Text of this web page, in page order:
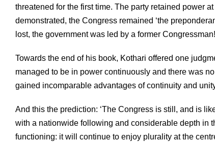
threatened for the first time. The party retained power
demonstrated, the Congress remained ‘the
lost, the government was led by a former Congressman!
Towards the end of his book, Kothari offered one
managed to be in power continuously and there was
gained incomparable advantages of continuity and
And this the prediction: ‘The Congress is still, and is
with a nationwide following and considerable depth in
functioning: it will continue to enjoy plurality at the